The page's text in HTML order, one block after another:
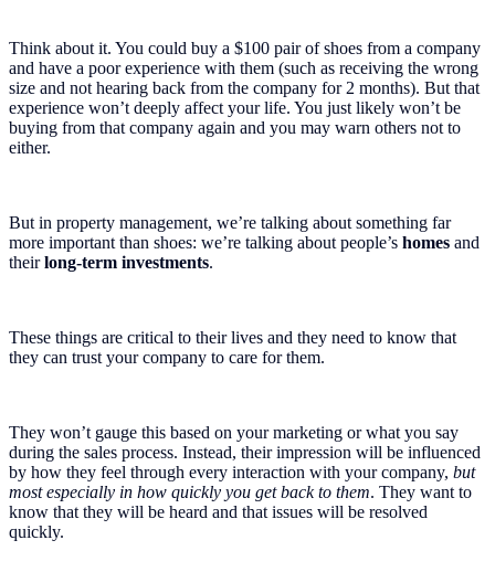
Think about it. You could buy a $100 pair of shoes from a company
and have a poor experience with them (such as receiving the wrong
size and not hearing back from the company for 2 months). But that
experience won’t deeply affect your life. You just likely won’t be
buying from that company again and you may warn others not to
either.
But in property management, we’re talking about something far
more important than shoes: we’re talking about people’s homes and
theirlong-term investments.
These things are critical to their lives and they need to know that
they can trust your company to care for them.
They won’t gauge this based on your marketing or what you say
during the sales process. Instead, their impression will be influenced
by how they feel through every interaction with your company, but
most especially in how quickly you get back to them. They want to
know that they will be heard and that issues will be resolved
quickly.